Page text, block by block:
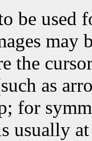
be used
may
the
as
for
usually